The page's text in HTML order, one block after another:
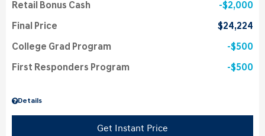
Details
Retail Bonus Cash $2,000
Final Price $24,224
College Grad Program $500
First Responders Program $500
Get Instant Price